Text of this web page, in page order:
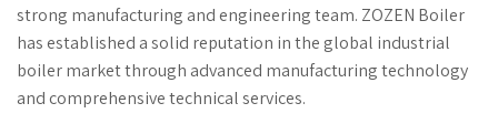
strong manufacturing and engineering team. ZOZEN Boiler
has established a solid reputation in the global industrial
boiler market through advanced manufacturing technology
and comprehensive technical services.